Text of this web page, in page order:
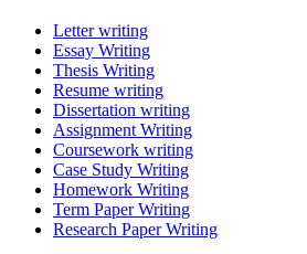
Letter writing
Essay Writing
Thesis Writing
Resume writing
Dissertation writing
Assignment Writing
Coursework writing
Case Study Writing
Homework Writing
Term Paper Writing
Research Paper Writing